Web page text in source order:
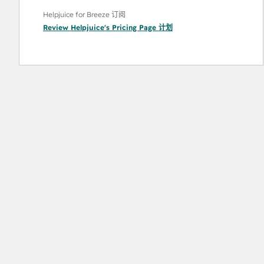
Helpjuice for Breeze 订阅
Review Helpjuice's Pricing Page 计划